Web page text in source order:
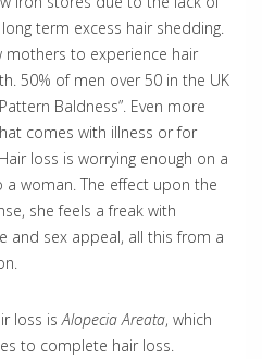
term excess hair shedding.
to experience hair
50% of men over 50 in the UK
Baldness”. Even more
comes with illness or for
loss is worrying enough on a
woman. The effect upon the
she feels a freak with
and sex appeal, all this from a
loss isAlopecia Areata, which
to complete hair loss.